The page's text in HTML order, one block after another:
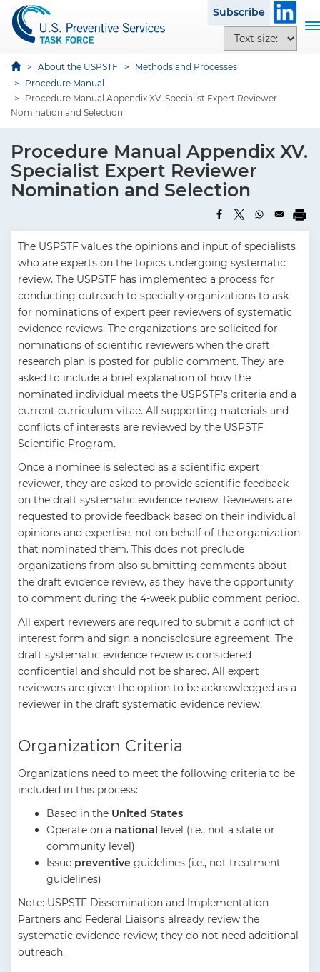
Subscribe
e
x
s
z
e
o
p
t
o
n
s
T
n
About the USPSTF
Methods and Processes
Procedure Manual
Procedure Manual Appendix XV. Specialist Expert Reviewer
Nomination and Selection
Procedure Manual Appendix XV.
Specialist Expert Reviewer
Nomination and Selection
The USPSTF values the opinions and input of specialists
who are experts on the topics undergoing systematic
review. The USPSTF has implemented a process for
conducting outreach to specialty organizations to ask
for nominations of expert peer reviewers of systematic
evidence reviews. The organizations are solicited for
nominations of scientific reviewers when the draft
research plan is posted for public comment. They are
asked to include a brief explanation of how the
nominated individual meets the USPSTF’s criteria and a
current curriculum vitae. All supporting materials and
conflicts of interests are reviewed by the USPSTF
Scientific Program.
Once a nominee is selected as a scientific expert
reviewer, they are asked to provide scientific feedback
on the draft systematic evidence review. Reviewers are
requested to provide feedback based on their individual
opinions and expertise, not on behalf of the organization
that nominated them. This does not preclude
organizations from also submitting comments about
the draft evidence review, as they have the opportunity
to comment during the 4-week public comment period.
All expert reviewers are required to submit a conflict of
interest form and sign a nondisclosure agreement. The
draft systematic evidence review is considered
confidential and should not be shared. All expert
reviewers are given the option to be acknowledged as a
reviewer in the draft systematic evidence review.
Organization Criteria
Organizations need to meet the following criteria to be
included in this process:
Based in the United States
Operate on a national level (i.e., not a state or
community level)
Issue preventive guidelines (i.e., not treatment
guidelines)
Note: USPSTF Dissemination and Implementation
Partners and Federal Liaisons already review the
systematic evidence review; they do not need additional
outreach.